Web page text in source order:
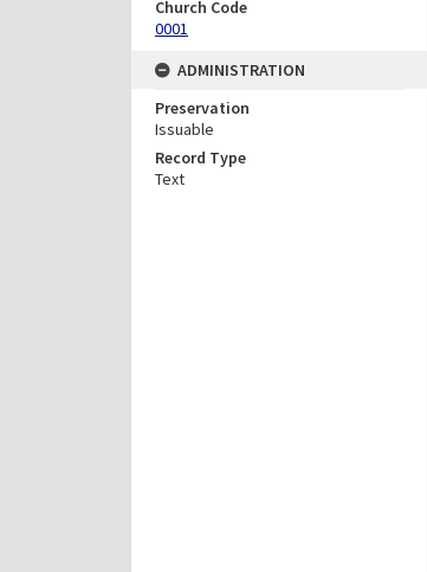
Church Code
0001
ADMINISTRATION
Preservation
Issuable
Record Type
Text